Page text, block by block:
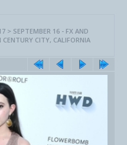
> SEPTEMBER 16 - FX AND
CITY, CALIFORNIA